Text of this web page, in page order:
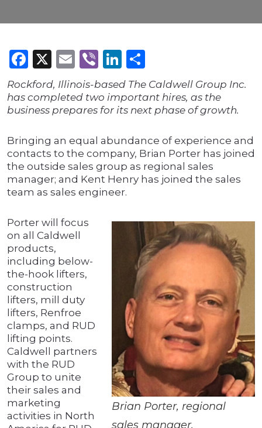
Facebook
X Email
ViberLinkedIn
Rockford, Illinois-based The Caldwell Group Inc.
has completed two important hires, as the
business prepares for its next phase of growth.
Bringing an equal abundance of experience and
contacts to the company, Brian Porter has joined
the outside sales group as regional sales
manager; and Kent Henry has joined the sales
team as sales engineer.
Brian Porter, regional
sales manager.
Porter will focus
on all Caldwell
products,
including below-
the-hook lifters,
construction
lifters, mill duty
lifters, Renfroe
clamps, and RUD
lifting points.
Caldwell partners
with the RUD
Group to unite
their sales and
marketing
activities in North